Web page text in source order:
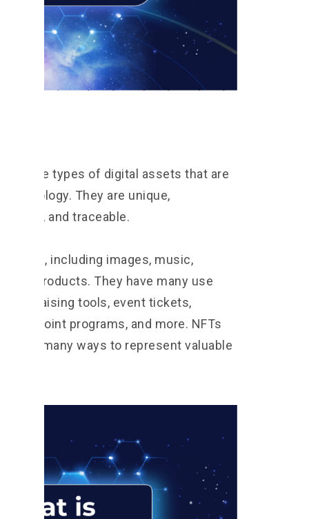
are types of digital assets that are
They are unique,
and traceable.
things, including images, music,
products. They have many use
fundraising tools, event tickets,
point programs, and more. NFTs
in many ways to represent valuable